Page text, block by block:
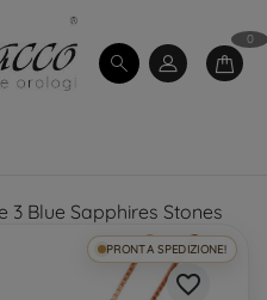
0
3 Blue Sapphires Stones
PRONTA SPEDIZIONE!
favorite_border